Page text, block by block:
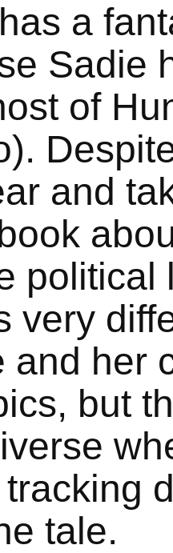
a
Sadie
of
and
political
very
and her
but
tale.